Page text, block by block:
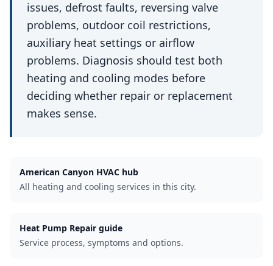
issues, defrost faults, reversing valve
problems, outdoor coil restrictions,
auxiliary heat settings or airflow
problems. Diagnosis should test both
heating and cooling modes before
deciding whether repair or replacement
makes sense.
American Canyon HVAC hub
All heating and cooling services in this city.
Heat Pump Repair guide
Service process, symptoms and options.